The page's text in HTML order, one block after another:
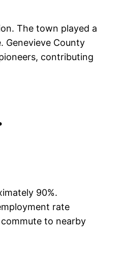
The town played a
Genevieve County
contributing
90%.
rate
to nearby